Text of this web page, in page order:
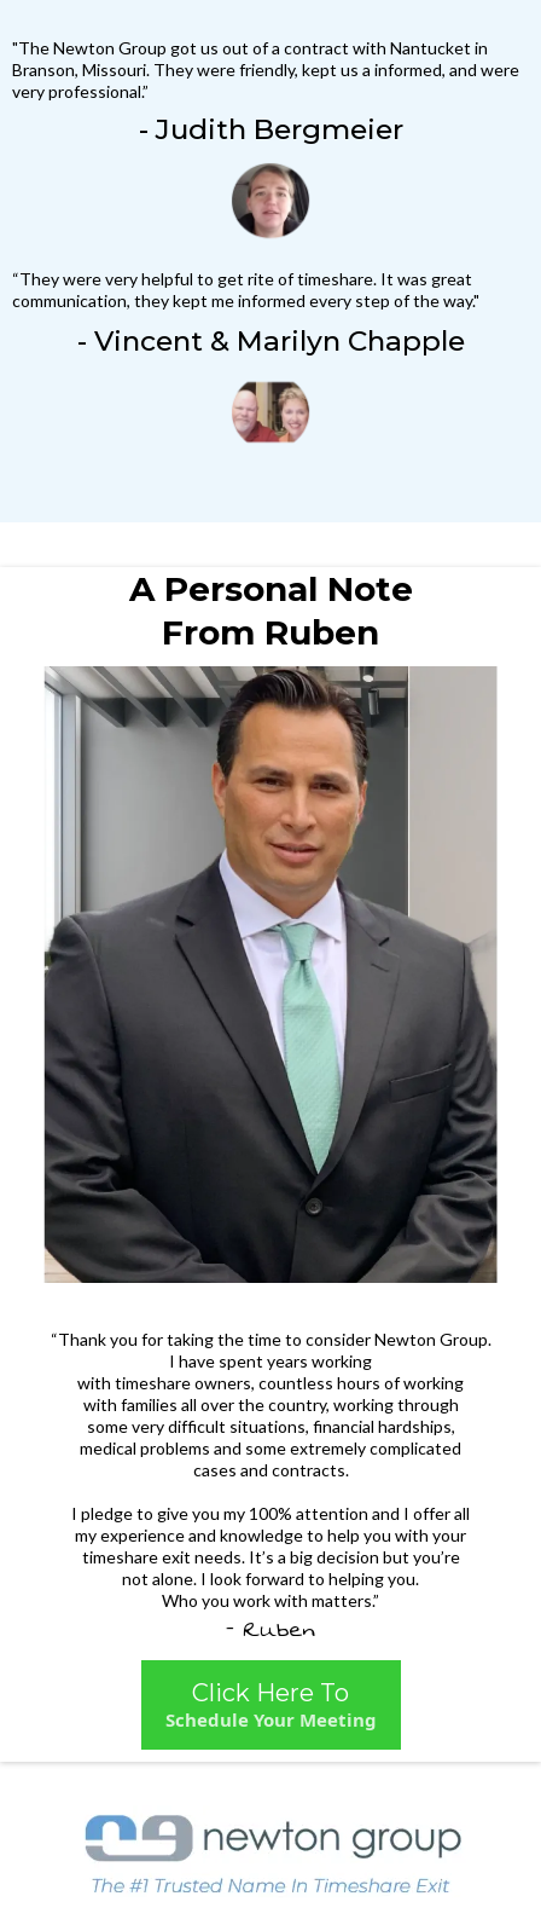
"The Newton Group got us out of a contract with Nantucket in
Branson, Missouri. They were friendly, kept us a informed, and were
very professional.”
- Judith Bergmeier
“They were very helpful to get rite of timeshare. It was great
communication, they kept me informed every step of the way."
- Vincent & Marilyn Chapple
A Personal Note
From Ruben
“Thank you for taking the time to consider Newton Group.
I have spent years working
with timeshare owners, countless hours of working
with families all over the country, working through
some very difficult situations, financial hardships,
medical problems and some extremely complicated
cases and contracts.
I pledge to give you my 100% attention and I offer all
my experience and knowledge to help you with your
timeshare exit needs. It’s a big decision but you’re
not alone. I look forward to helping you.
Who you work with matters.”
- Ruben
Click Here To
Schedule Your Meeting